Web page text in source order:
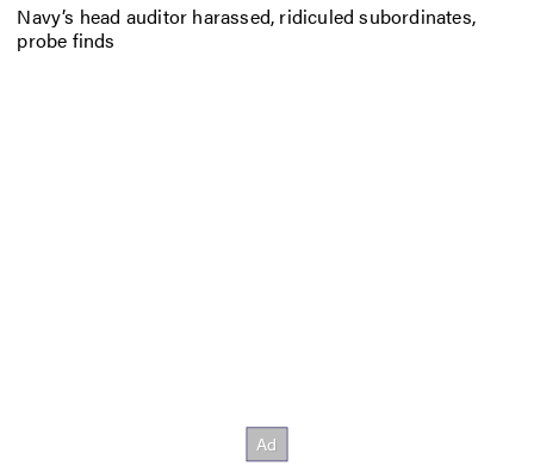
Navy’s head auditor harassed, ridiculed subordinates,
probe finds